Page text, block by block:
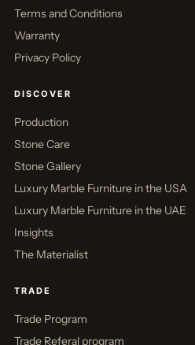
Terms and Conditions
Warranty
Privacy Policy
DISCOVER
Production
Stone Care
Stone Gallery
Luxury Marble Furniture in the USA
Luxury Marble Furniture in the UAE
Insights
The Materialist
TRADE
Trade Program
Trade Referal program